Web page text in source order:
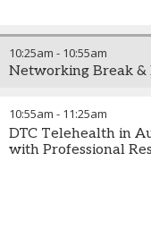
10:25am - 10:55am
Networking Break &
10:55am - 11:25am
DTC Telehealth in
with Professional